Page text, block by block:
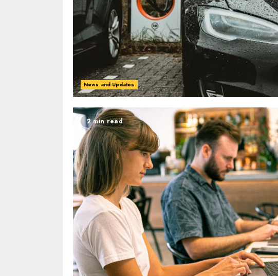
News and Updates
2 min read